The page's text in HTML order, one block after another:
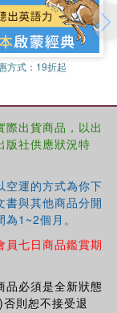
a wide
of the body in
and it
affective
working in, or
and will also
health field.
方式： 19折起
出貨商品，以出
版社供應狀況特
空運的方式為你下
書與其他商品分開
1~2個月。
員七日商品鑑賞期
品必須是全新狀態
則恕不接受退